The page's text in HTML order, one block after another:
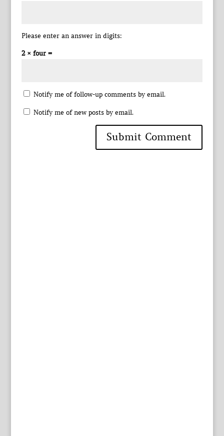
Please enter an answer in digits:
2 × four =
Notify me of follow-up comments by email.
Notify me of new posts by email.